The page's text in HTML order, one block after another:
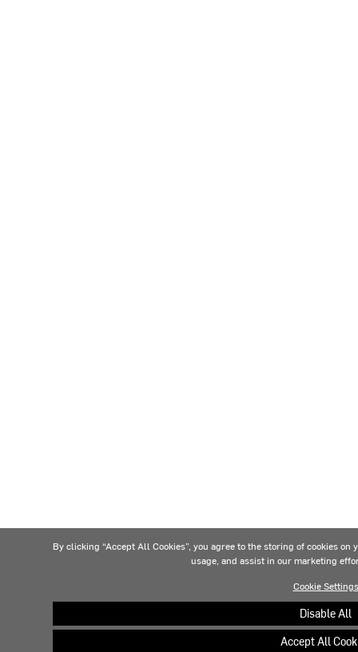
By clicking “Accept All Cookies”, you agree to the storing of cookies
usage, and assist in our marketing
Cookie Settings
Disable All
Accept All